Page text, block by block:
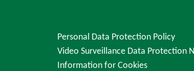
Personal Data Protection Policy
Video Surveillance Data Protection
Information for Cookies